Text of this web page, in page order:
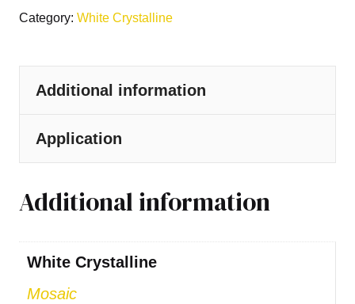
Category: White Crystalline
Additional information
Application
Additional information
White Crystalline
Mosaic